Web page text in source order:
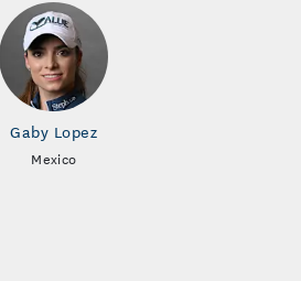
Gaby Lopez
Mexico